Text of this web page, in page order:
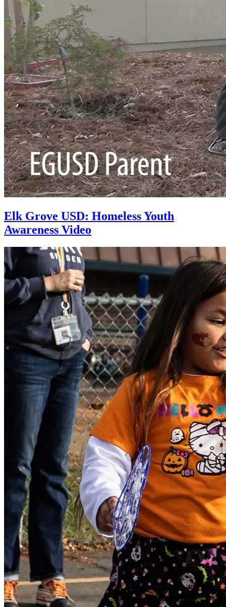
Elk Grove USD: Homeless Youth
Awareness Video